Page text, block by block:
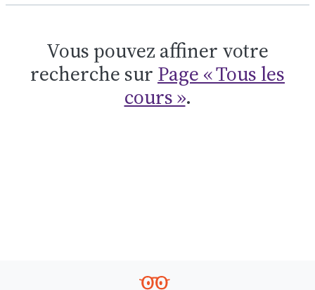
Vous pouvez affiner votre
recherche sur Page « Tous les
cours ».